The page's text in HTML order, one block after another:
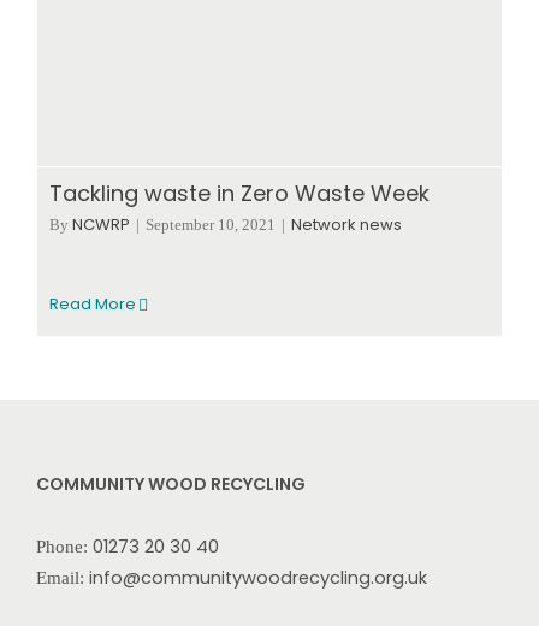
Tackling waste in Zero Waste Week
By NCWRP | September 10, 2021 | Network news
Read More
COMMUNITY WOOD RECYCLING
Phone: 01273 20 30 40
Email: info@communitywoodrecycling.org.uk